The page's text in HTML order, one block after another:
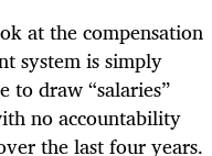
at the compensation
system is simply
to draw “salaries”
no accountability
the last four years.